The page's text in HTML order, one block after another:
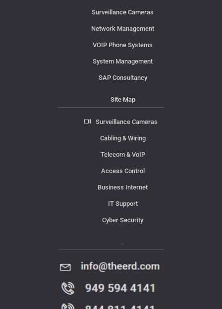
Surveillance Cameras
Network Management
VOIP Phone Systems
System Management
SAP Consultancy
Site Map
Surveillance Cameras
Cabling & Wiring
Telecom & VoIP
Access Control
Business Internet
IT Support
Cyber Security